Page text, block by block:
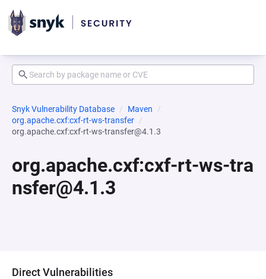
Snyk Vulnerability Database
Maven
org.apache.cxf:cxf-rt-ws-transfer
org.apache.cxf:cxf-rt-ws-transfer@4.1.3
org.apache.cxf:cxf-rt-ws-tra
nsfer@4.1.3
Direct Vulnerabilities